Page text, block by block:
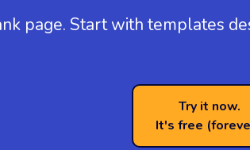
page. Start with templates
Try it now.
It's free